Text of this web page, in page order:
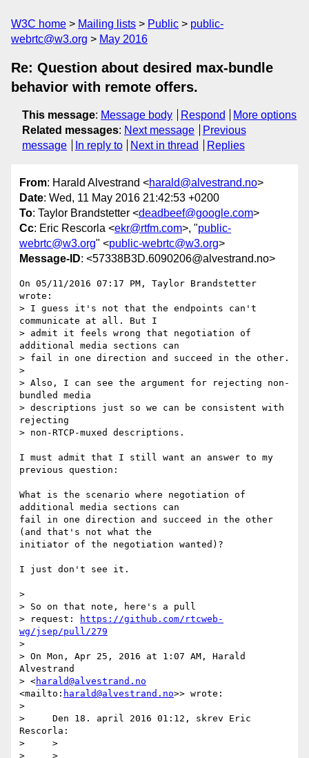
W3C home Mailing lists Public
public-
webrtc@w3.org
May 2016
Re: Question about desired max-bundle
behavior with remote offers.
This message: Message body Respond
More options
Related messages: Next message
Previous
message
In reply to Next in thread Replies
From: Harald Alvestrand <harald@alvestrand.no>
Date: Wed, 11 May 2016 21:42:53 +0200
To: Taylor Brandstetter <deadbeef@google.com>
Cc: Eric Rescorla <ekr@rtfm.com>, "public-
webrtc@w3.org" <public-webrtc@w3.org>
Message-ID: <57338B3D.6090206@alvestrand.no>
On 05/11/2016 07:17 PM, Taylor Brandstetter
wrote:
> I guess it's not that the endpoints can't
communicate at all. But I
> admit it feels wrong that negotiation of
additional media sections can
> fail in one direction and succeed in the other.
>
> Also, I can see the argument for rejecting non-
bundled media
> descriptions just so we can be consistent with
rejecting
> non-RTCP-muxed descriptions.
I must admit that I still want an answer to my
previous question:
What is the scenario where negotiation of
additional media sections can
fail in one direction and succeed in the other
(and that's not what the
initiator of the negotiation wanted)?
I just don't see it.
>
> So on that note, here's a pull
> request:
https://github.com/rtcweb-
wg/jsep/pull/279
>
> On Mon, Apr 25, 2016 at 1:07 AM, Harald
Alvestrand
> <harald@alvestrand.no
<mailto: harald@alvestrand.no>> wrote:
>
>     Den 18. april 2016 01:12, skrev Eric
Rescorla:
>     >
>     >